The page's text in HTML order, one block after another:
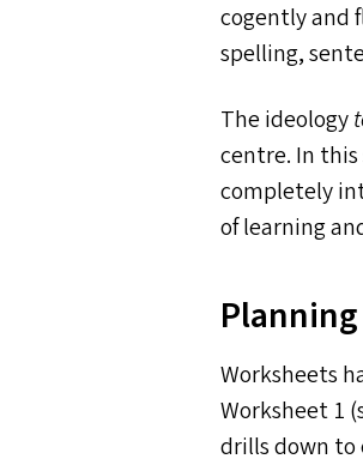
cogently and
spelling,
The ideology
centre. In
completely
of learning
Worksheets
Worksheet 1
drills down to